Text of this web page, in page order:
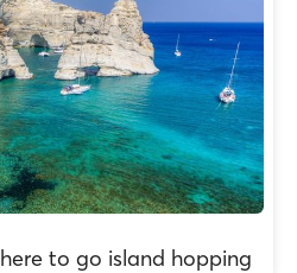
to go island hopping